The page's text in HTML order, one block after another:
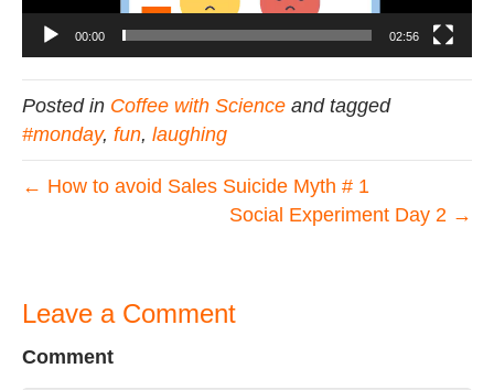
00:00 02:56
Posted in Coffee with Science and tagged
#monday, fun, laughing
← How to avoid Sales Suicide Myth # 1
Social Experiment Day 2 →
Leave a Comment
Comment